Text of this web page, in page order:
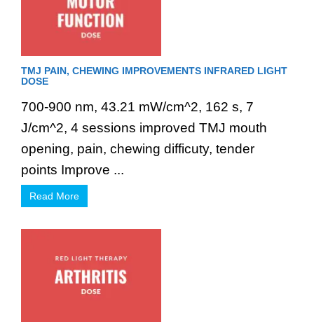
TMJ PAIN, CHEWING IMPROVEMENTS INFRARED LIGHT
DOSE
700-900 nm, 43.21 mW/cm^2, 162 s, 7
J/cm^2, 4 sessions improved TMJ mouth
opening, pain, chewing difficuty, tender
points Improve ...
Read More